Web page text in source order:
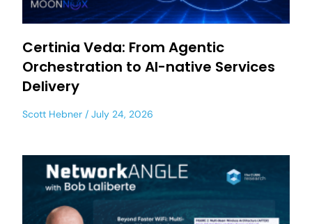
Certinia Veda: From Agentic
Orchestration to AI-native Services
Delivery
Scott Hebner July 24, 2026